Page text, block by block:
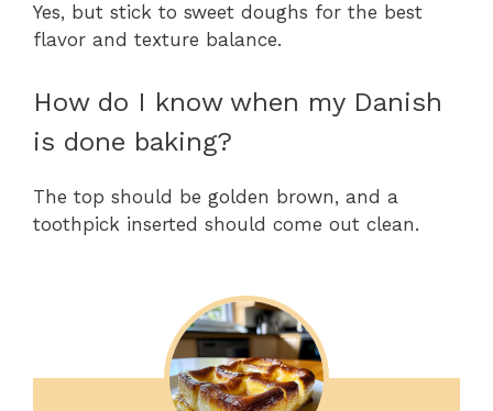
Yes, but stick to sweet doughs for the best
flavor and texture balance.
How do I know when my Danish
is done baking?
The top should be golden brown, and a
toothpick inserted should come out clean.